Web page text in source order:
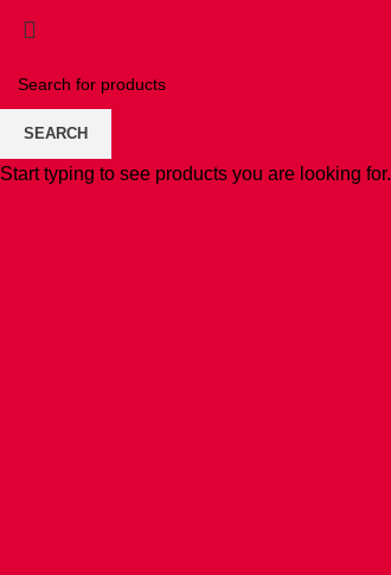
SEARCH
Start typing to see products you are looking for.